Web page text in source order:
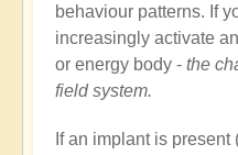
behaviour patterns. If
increasingly activate
or energy body - the
field system.
If an implant is present